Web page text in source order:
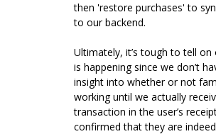
then 'restore purchases' to
to our backend.
Ultimately, it’s tough to tell
is happening since we don’t
insight into whether or not
working until we actually
transaction in the user’s
confirmed that they are